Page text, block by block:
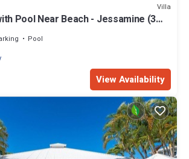
Villa
Pool Near Beach - Jessamine (3
Pool
View Availability